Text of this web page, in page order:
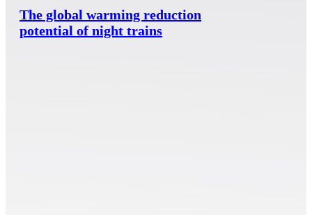
The global warming reduction
potential of night trains